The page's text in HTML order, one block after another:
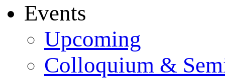
Events
Upcoming
Colloquium &